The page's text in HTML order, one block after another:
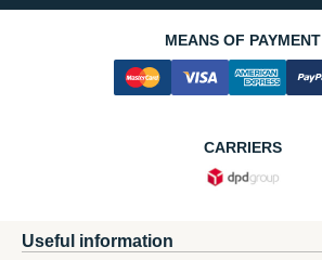
MEANS OF PAYMENT
CARRIERS
Useful information